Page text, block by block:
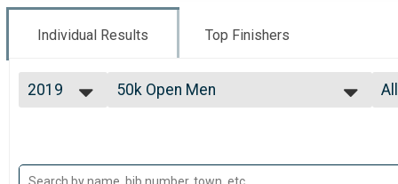
Individual Results Top Finishers
2019
2023
50k Open Men
100 Mile Open Women